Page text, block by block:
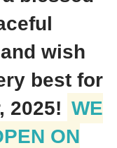
wish
best for
2025! WE
ON